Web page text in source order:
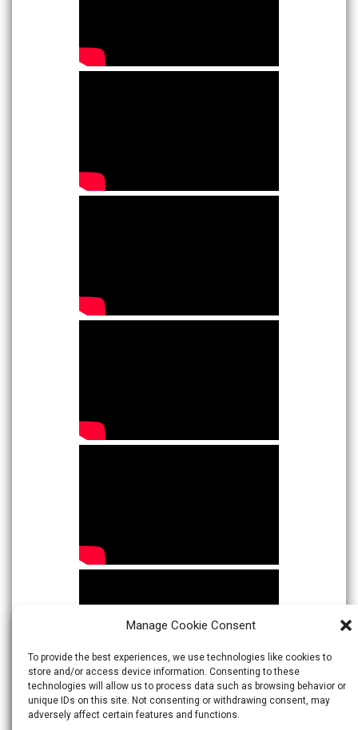
Manage Cookie Consent
To provide the best experiences, we use technologies like cookies to
store and/or access device information. Consenting to these
technologies will allow us to process data such as browsing behavior or
unique IDs on this site. Not consenting or withdrawing consent, may
adversely affect certain features and functions.